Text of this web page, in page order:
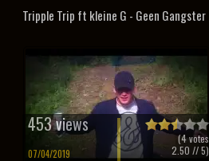
Tripple Trip ft kleine G - Geen Gangster
453 views
07/04/2019
(4votes
2.50 // 5)